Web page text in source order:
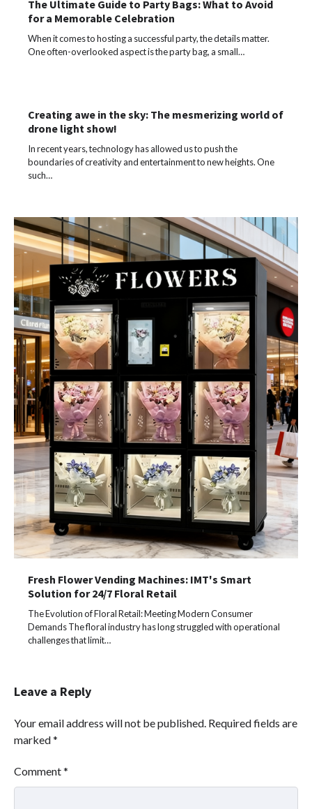
The Ultimate Guide to Party Bags: What to Avoid
for a Memorable Celebration
When it comes to hosting a successful party, the details matter.
One often-overlooked aspect is the party bag, a small…
Creating awe in the sky: The mesmerizing world of
drone light show!
In recent years, technology has allowed us to push the
boundaries of creativity and entertainment to new heights. One
such…
Fresh Flower Vending Machines: IMT's Smart
Solution for 24/7 Floral Retail
The Evolution of Floral Retail: Meeting Modern Consumer
Demands The floral industry has long struggled with operational
challenges that limit…
Leave a Reply
Your email address will not be published. Required fields are
marked*
Comment*